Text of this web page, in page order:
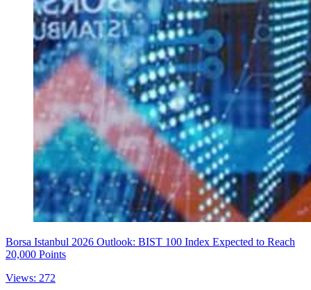
Borsa Istanbul 2026 Outlook: BIST 100 Index Expected to Reach
20,000 Points
Views: 272